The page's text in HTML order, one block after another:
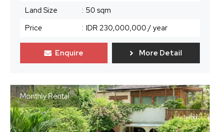
Land Size
: 50 sqm
Price
: IDR 230,000,000 / year
Enquire More Detail
Monthly Rental